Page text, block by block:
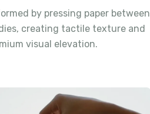
by pressing paper between
creating tactile texture and
visual elevation.